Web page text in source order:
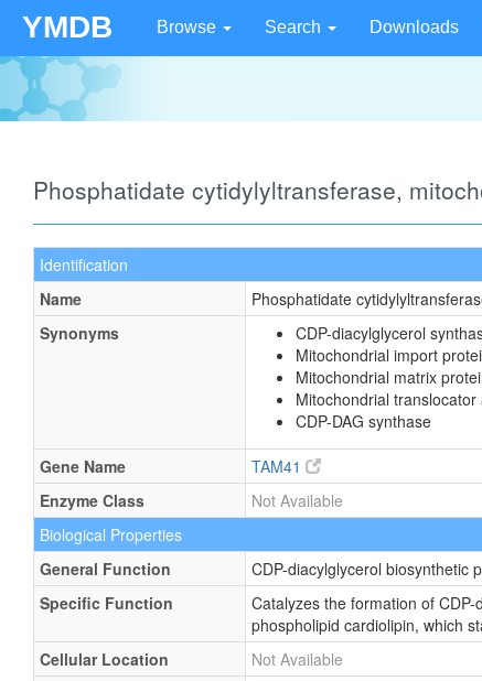
YMDB Browse Search Downloads
Phosphatidate cytidylyltransferase,
Identification
Name
Phosphatidate
Synonyms
CDP-diacylglycerol
Mitochondrial import
Mitochondrial matrix
Mitochondrial
CDP-DAG synthase
Gene Name
TAM41
Enzyme Class
Not Available
Biological Properties
General Function
CDP-diacylglycerol biosynthetic
Specific Function
Catalyzes the formation of
phospholipid cardiolipin, which
Cellular Location
Not Available